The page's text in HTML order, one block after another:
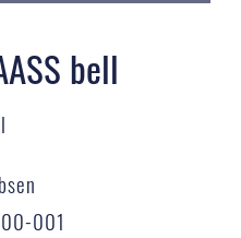
bell
001